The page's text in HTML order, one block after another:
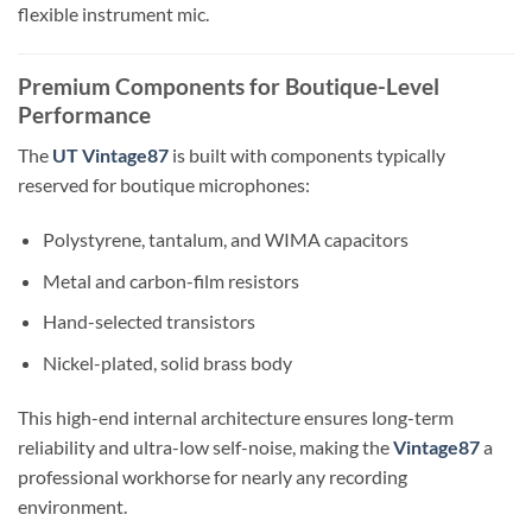
flexible instrument mic.
Premium Components for Boutique-Level
Performance
The UT Vintage87 is built with components typically
reserved for boutique microphones:
Polystyrene, tantalum, and WIMA capacitors
Metal and carbon-film resistors
Hand-selected transistors
Nickel-plated, solid brass body
This high-end internal architecture ensures long-term
reliability and ultra-low self-noise, making theVintage87a
professional workhorse for nearly any recording
environment.